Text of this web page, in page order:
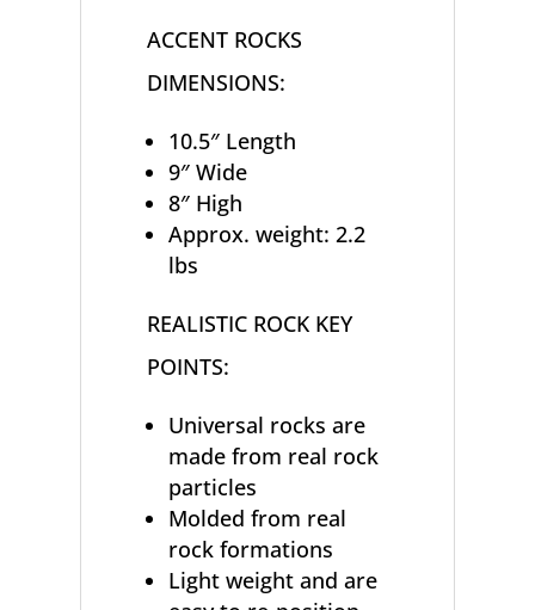
ACCENT ROCKS
DIMENSIONS:
10.5″ Length
9″ Wide
8″ High
Approx. weight: 2.2
lbs
REALISTIC ROCK KEY
POINTS:
Universal rocks are
made from real rock
particles
Molded from real
rock formations
Light weight and are